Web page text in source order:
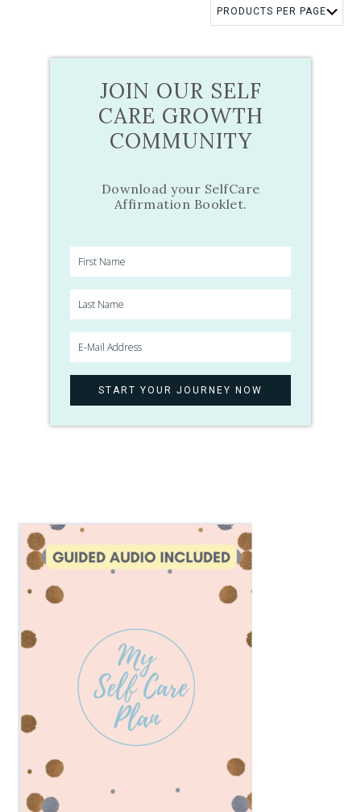
JOIN OUR SELF
CARE GROWTH
COMMUNITY
Download your SelfCare
Affirmation Booklet.